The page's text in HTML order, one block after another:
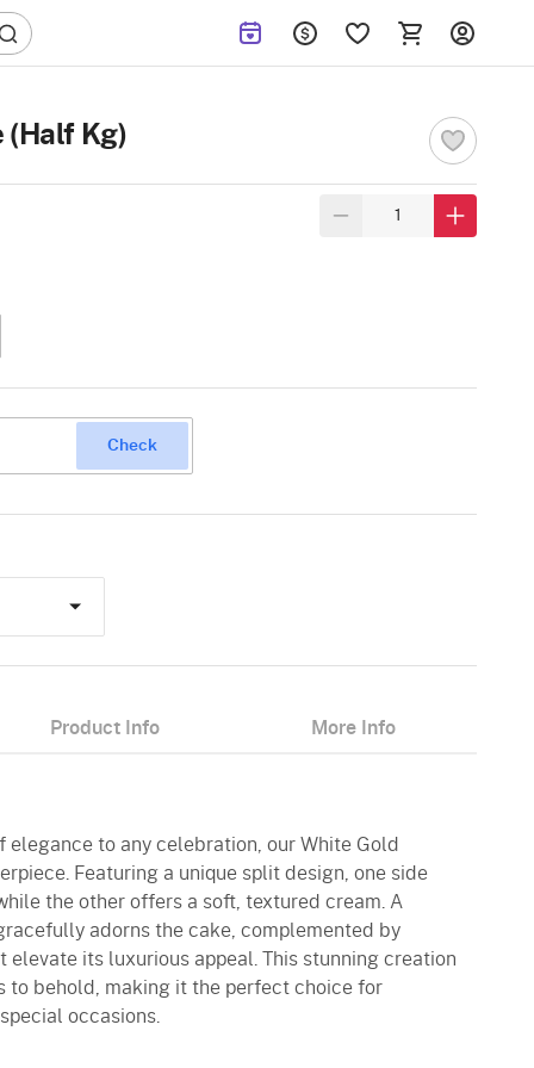
(Half Kg)
Check
Product Info More Info
elegance to any celebration, our White Gold
Featuring a unique split design, one side
the other offers a soft, textured cream. A
adorns the cake, complemented by
elevate its luxurious appeal. This stunning creation
to behold, making it the perfect choice for
occasions.